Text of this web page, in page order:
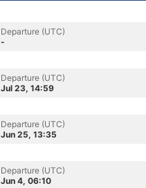
Departure (UTC)
-
Departure (UTC)
Jul 23, 14:59
Departure (UTC)
Jun 25, 13:35
Departure (UTC)
Jun 4, 06:10